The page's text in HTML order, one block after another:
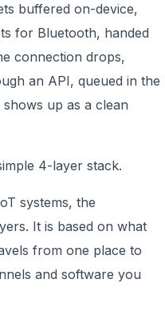
buffered on-device,
for Bluetooth, handed
connection drops,
an API, queued in the
up as a clean
4-layer stack.
systems, the
It is based on what
from one place to
and software you